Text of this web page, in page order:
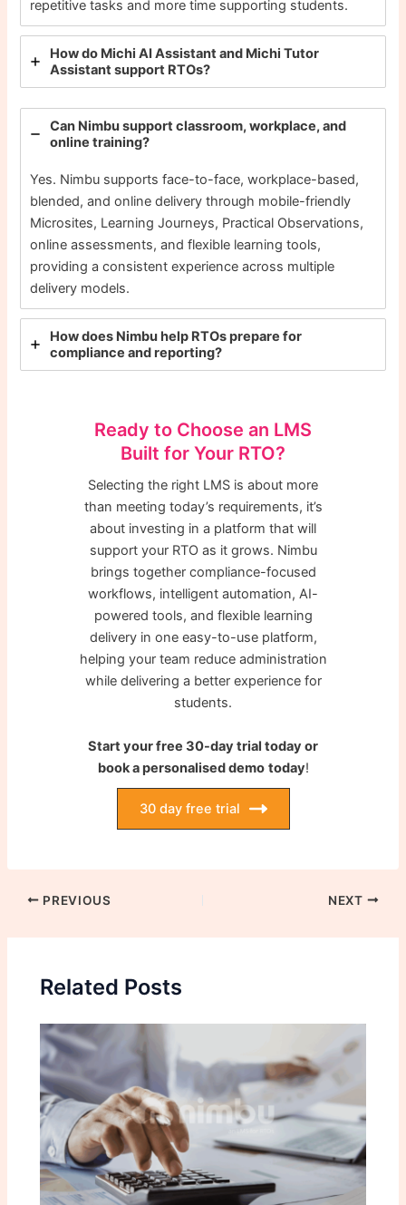
repetitive tasks and more time supporting students.
How do Michi AI Assistant and Michi Tutor
Assistant support RTOs?
Can Nimbu support classroom, workplace, and
online training?
Yes. Nimbu supports face-to-face, workplace-based,
blended, and online delivery through mobile-friendly
Microsites, Learning Journeys, Practical Observations,
online assessments, and flexible learning tools,
providing a consistent experience across multiple
delivery models.
How does Nimbu help RTOs prepare for
compliance and reporting?
Ready to Choose an LMS
Built for Your RTO?
Selecting the right LMS is about more
than meeting today’s requirements, it’s
about investing in a platform that will
support your RTO as it grows. Nimbu
brings together compliance-focused
workflows, intelligent automation, AI-
powered tools, and flexible learning
delivery in one easy-to-use platform,
helping your team reduce administration
while delivering a better experience for
students.
Start your free 30-day trial today or
book a personalised demo today!
30 day free trial
PREVIOUS NEXT
Related Posts